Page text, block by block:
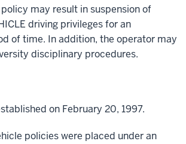
may result in suspension of
driving privileges for an
of time. In addition, the operator may
disciplinary procedures.
on February 20, 1997.
policies were placed under an